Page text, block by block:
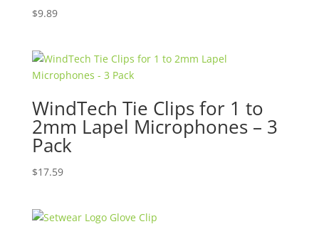
$9.89
WindTech Tie Clips for 1 to
2mm Lapel Microphones – 3
Pack
$17.59